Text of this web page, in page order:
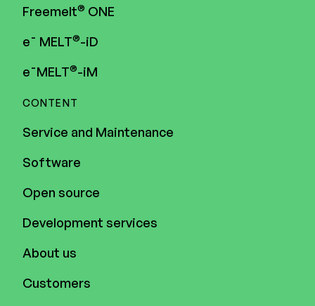
Freemelt® ONE
e¯ MELT®-iD
e¯MELT®-iM
CONTENT
Service and Maintenance
Software
Open source
Development services
About us
Customers